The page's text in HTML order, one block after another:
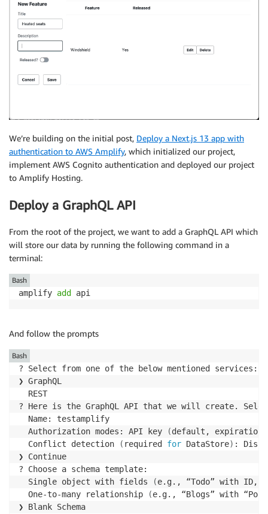
We’re building on the initial post, Deploy a Next.js 13 app with
authentication to AWS Amplify, which initialized our project,
implement AWS Cognito authentication and deployed our project
to Amplify Hosting.
Deploy a GraphQL API
From the root of the project, we want to add a GraphQL API which
will store our data by running the following command in a
terminal:
amplify add api
Bash
And follow the prompts
? Select from one of the below mentioned services:
❯ GraphQL
  REST
? Here is the GraphQL API that we will create.
  Name: testamplify
  Authorization modes: API key
(default,
  Conflict detection
( required for DataStore) :
❯ Continue
? Choose a schema template:
  Single object with fields
(e.g., “Todo” with ID,
  One-to-many relationship
(e.g., “Blogs” with
❯ Blank Schema
Bash